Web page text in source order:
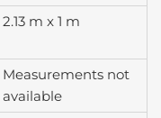
2.13 m x 1 m
Measurements not
available